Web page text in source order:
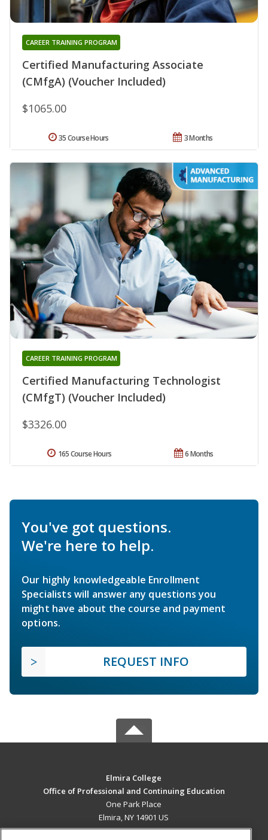
Certified Manufacturing Associate
(CMfgA) (Voucher Included)
CAREER TRAINING PROGRAM
$1065.00
3 Months
35 Course Hours
Certified Manufacturing Technologist
(CMfgT) (Voucher Included)
CAREER TRAINING PROGRAM
$3326.00
6 Months
165 Course Hours
You've got questions.
We're here to help.
Our highly knowledgeable Enrollment
Specialists will answer any questions you
might have about the course and payment
options.
REQUEST INFO
Elmira College
Office of Professional and Continuing Education
One Park Place
Elmira, NY 14901 US